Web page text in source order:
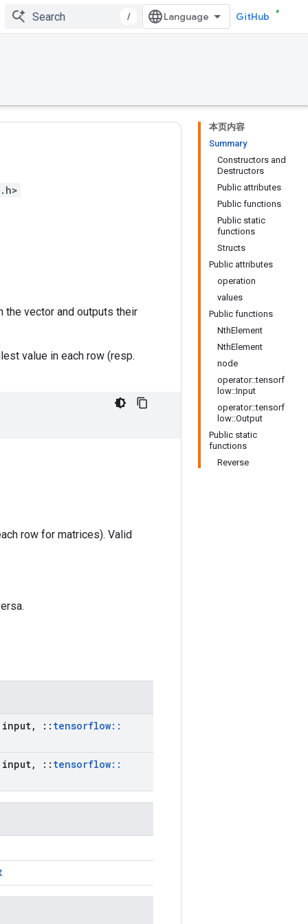
/ GitHub
本页内容
Summary
Constructors and
Destructors
Public attributes
Public functions
Public static
functions
Structs
Public attributes
operation
values
Public functions
NthElement
NthElement
node
operator::tensorf
low::Input
operator::tensorf
low::Output
Public static
functions
Reverse
the vector and outputs their
value in each row (resp.
row for matrices). Valid
input, :: tensorflow::
input, :: tensorflow::